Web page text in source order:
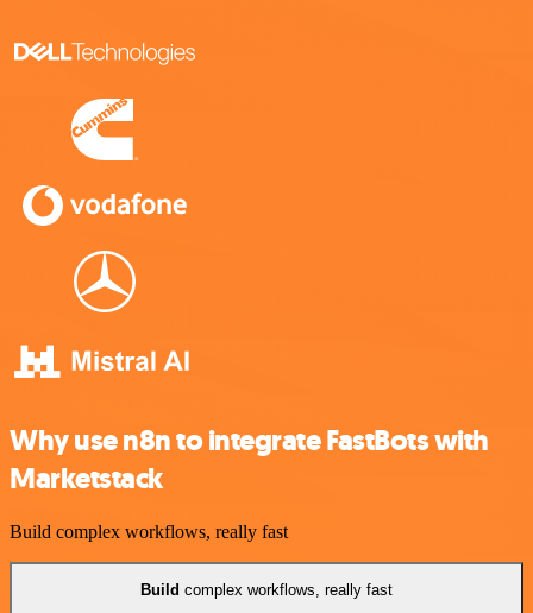
Why use n8n to integrate FastBots with
Marketstack
Build complex workflows, really fast
Build complex workflows, really fast